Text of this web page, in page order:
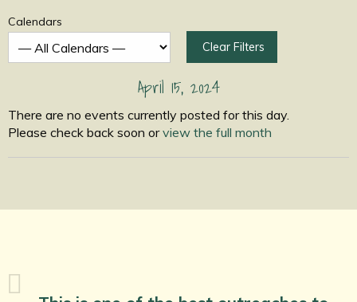
Calendars
Clear Filters
April 15, 2024
There are no events currently posted for this day.
Please check back soon orview the full month